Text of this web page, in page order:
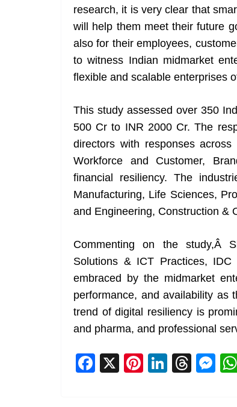
research, it is very clear that
will help them meet their future
also for their employees,
to witness Indian midmarket
flexible and scalable enterprises
This study assessed over 350
500 Cr to INR 2000 Cr. The
directors with responses
Workforce and Customer,
financial resiliency. The
Manufacturing, Life Sciences,
and Engineering, Construction &
Commenting on the study,Â
Solutions & ICT Practices,
embraced by the midmarket
performance, and availability as
trend of digital resiliency is
and pharma, and professional
F X Pi Li T M